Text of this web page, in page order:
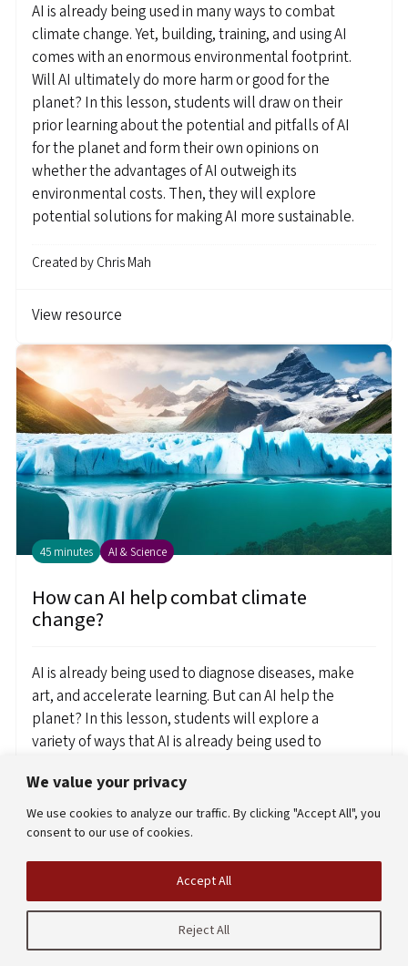
We value your privacy
We use cookies to analyze our traffic. By clicking "Accept All", you
consent to our use of cookies.
Reject All
Accept All
AI is already being used in many ways to combat
climate change. Yet, building, training, and using AI
comes with an enormous environmental footprint.
Will AI ultimately do more harm or good for the
planet? In this lesson, students will draw on their
prior learning about the potential and pitfalls of AI
for the planet and form their own opinions on
whether the advantages of AI outweigh its
environmental costs. Then, they will explore
potential solutions for making AI more sustainable.
Created byChris Mah
View resource
45 minutes AI & Science
How can AI help combat climate
change?
AI is already being used to diagnose diseases, make
art, and accelerate learning. But can AI help the
planet? In this lesson, students will explore a
variety of ways that AI is already being used to
example use cases, they will begin to construct a
framework for the types of problems that AI can
help address.